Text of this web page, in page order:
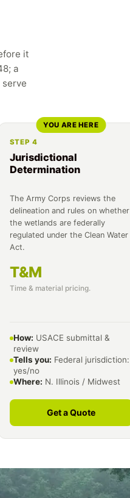
it
a
YOU ARE HERE
STEP 4
Jurisdictional
Determination
The Army Corps reviews the
delineation and rules on whether
the wetlands are federally
regulated under the Clean Water
Act.
T&M
Time & material pricing.
How: USACE submittal &
review
Tells you: Federal jurisdiction:
yes/no
Where: N. Illinois / Midwest
Get a Quote